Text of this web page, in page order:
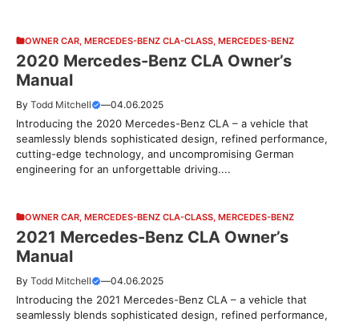
OWNER CAR MERCEDES-BENZ CLA-CLASS MERCEDES-BENZ
2020 Mercedes-Benz CLA Owner’s
Manual
By Todd Mitchell —04.06.2025
Introducing the 2020 Mercedes-Benz CLA – a vehicle that
seamlessly blends sophisticated design, refined performance,
cutting-edge technology, and uncompromising German
engineering for an unforgettable driving....
OWNER CAR MERCEDES-BENZ CLA-CLASS MERCEDES-BENZ
2021 Mercedes-Benz CLA Owner’s
Manual
By Todd Mitchell —04.06.2025
Introducing the 2021 Mercedes-Benz CLA – a vehicle that
seamlessly blends sophisticated design, refined performance,